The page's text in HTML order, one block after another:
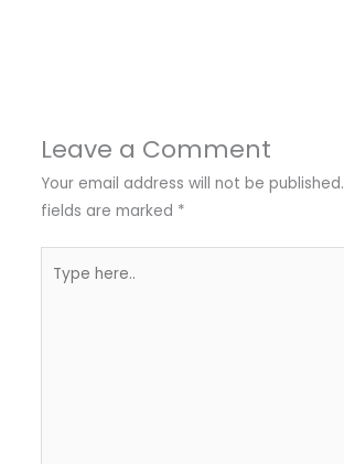
Leave a Comment
Your email address will not be published.
fields are marked *
here..